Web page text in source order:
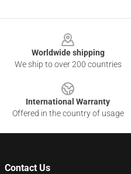
Worldwide shipping
We ship to over 200 countries
International Warranty
Offered in the country of usage
Contact Us